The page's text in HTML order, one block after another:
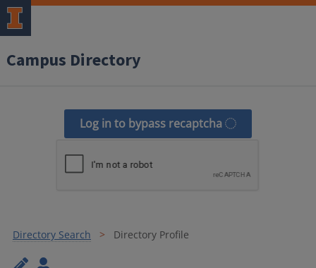
Campus Directory
Log in to bypass recaptcha
Directory Search Directory Profile